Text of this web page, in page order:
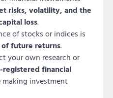
risks, volatility, and the
loss.
of stocks or indices is
future returns.
your own research or
registered financial
making investment